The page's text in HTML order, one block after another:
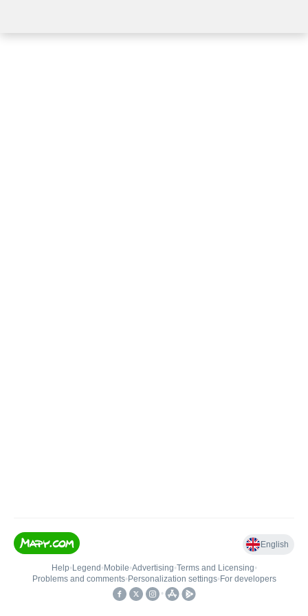
English
Help• Legend • Mobile•Advertising•Terms and Licensing•
Problems and comments• Personalization settings• For developers
•